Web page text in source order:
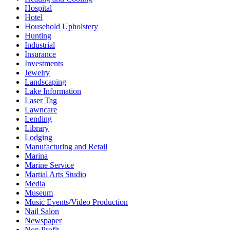
Hospital
Hotel
Household Upholstery
Hunting
Industrial
Insurance
Investments
Jewelry
Landscaping
Lake Information
Laser Tag
Lawncare
Lending
Library
Lodging
Manufacturing and Retail
Marina
Marine Service
Martial Arts Studio
Media
Museum
Music Events/Video Production
Nail Salon
Newspaper